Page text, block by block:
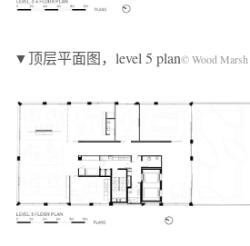
▼顶层平面图，level 5 plan© Wood Marsh